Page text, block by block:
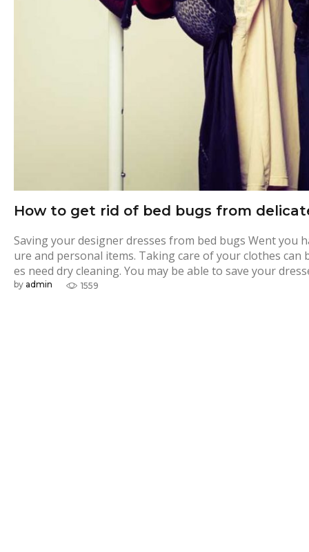
How to get rid of bed bugs from
Saving your designer dresses from bed bugs Went
ure and personal items. Taking care of your clothes can
es need dry cleaning. You may be able to save your
by admin 1559